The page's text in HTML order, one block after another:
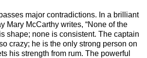
major contradictions. In a brilliant
Mary McCarthy writes, “None of the
shape; none is consistent. The captain
crazy; he is the only strong person on
his strength from rum. The powerful